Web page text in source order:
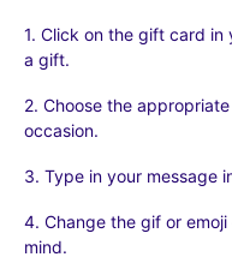
1. Click on the gift card in
a gift.
2. Choose the
occasion.
3. Type in your message
4. Change the gif or
mind.